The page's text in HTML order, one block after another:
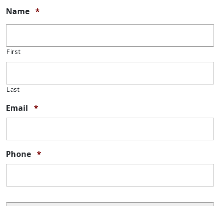
Name *Required
First
Last
Email *Required
Phone *Required